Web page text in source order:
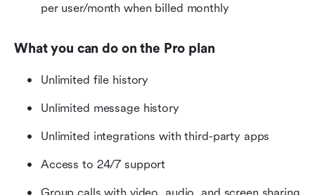
per user/month when billed monthly
What you can do on the Pro plan
Unlimited file history
Unlimited message history
Unlimited integrations with third-party apps
Access to 24/7 support